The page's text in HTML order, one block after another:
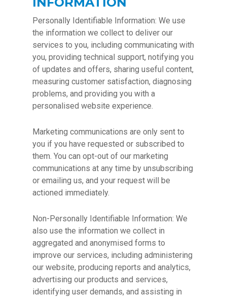
Personally Identifiable Information: We use
the information we collect to deliver our
services to you, including communicating with
you, providing technical support, notifying you
of updates and offers, sharing useful content,
measuring customer satisfaction, diagnosing
problems, and providing you with a
personalised website experience.
Marketing communications are only sent to
you if you have requested or subscribed to
them. You can opt-out of our marketing
communications at any time by unsubscribing
or emailing us, and your request will be
actioned immediately.
Non-Personally Identifiable Information: We
also use the information we collect in
aggregated and anonymised forms to
improve our services, including administering
our website, producing reports and analytics,
advertising our products and services,
identifying user demands, and assisting in